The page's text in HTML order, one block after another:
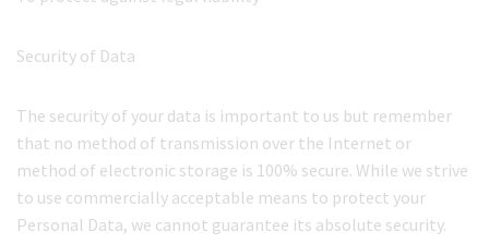
Security of Data
The security of your data is important to us but remember
that no method of transmission over the Internet or
method of electronic storage is 100% secure. While we strive
to use commercially acceptable means to protect your
Personal Data, we cannot guarantee its absolute security.